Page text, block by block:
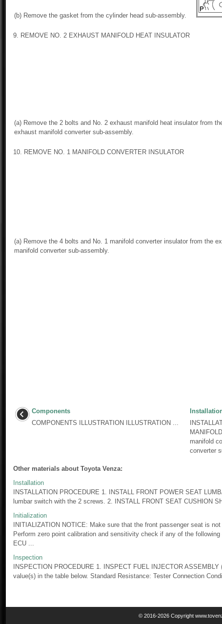
(b) Remove the gasket from the cylinder head sub-assembly.
9. REMOVE NO. 2 EXHAUST MANIFOLD HEAT INSULATOR
(a) Remove the 2 bolts and No. 2 exhaust manifold heat insulator from
exhaust manifold converter sub-assembly.
10. REMOVE NO. 1 MANIFOLD CONVERTER INSULATOR
(a) Remove the 4 bolts and No. 1 manifold converter insulator from the
manifold converter sub-assembly.
Components
COMPONENTS ILLUSTRATION ILLUSTRATION ...
manifold
converter
Other materials about Toyota Venza:
Installation
INSTALLATION PROCEDURE 1. INSTALL FRONT POWER SEAT
lumbar switch with the 2 screws. 2. INSTALL FRONT SEAT CUSHION
Initialization
INITIALIZATION NOTICE: Make sure that the front passenger seat is
Perform zero point calibration and sensitivity check if any of the
ECU ...
Inspection
INSPECTION PROCEDURE 1. INSPECT FUEL INJECTOR
value(s) in the table below. Standard Resistance: Tester Connection
© 2016-2026 Copyright